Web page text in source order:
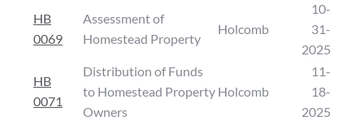
HB
0069
Assessment of
Homestead Property
Holcomb
10-
31-
2025
HB
0071
Distribution of Funds
to Homestead Property
Owners
Holcomb
11-
18-
2025